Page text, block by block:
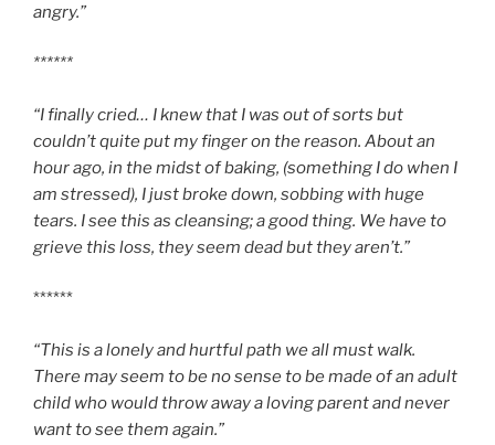
angry.”
******
“I finally cried… I knew that I was out of sorts but
couldn’t quite put my finger on the reason. About an
hour ago, in the midst of baking, (something I do when I
am stressed), I just broke down, sobbing with huge
tears. I see this as cleansing; a good thing. We have to
grieve this loss, they seem dead but they aren’t.”
******
“This is a lonely and hurtful path we all must walk.
There may seem to be no sense to be made of an adult
child who would throw away a loving parent and never
want to see them again.”